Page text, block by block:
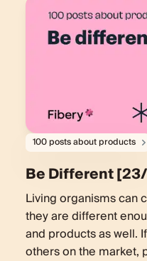
100 posts about products
Be Different
Living organisms can
they are different
and products as well.
others on the market,